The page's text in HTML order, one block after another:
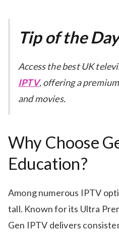
Tip of the
Access the best UK
IPTV, offering a
and movies.
Why Choose
Education?
Among numerous IPTV
tall. Known for its Ultra
Gen IPTV delivers